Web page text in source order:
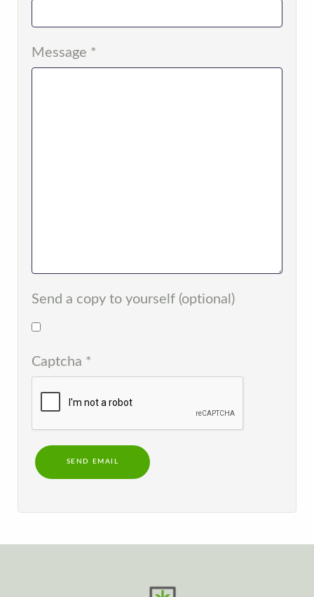
Message *
Send a copy to yourself (optional)
Captcha *
SEND EMAIL